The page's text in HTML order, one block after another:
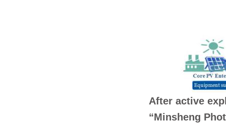
After active
“Minsheng